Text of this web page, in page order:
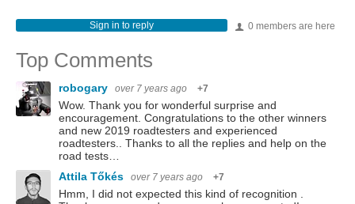
0 members are here
Sign in to reply
Top Comments
robogary over 7 years ago +7
Wow. Thank you for wonderful surprise and
encouragement. Congratulations to the other winners
and new 2019 roadtesters and experienced
roadtesters.. Thanks to all the replies and help on the
road tests…
Attila Tőkés
over 7 years ago +7
Hmm, I did not expected this kind of recognition .